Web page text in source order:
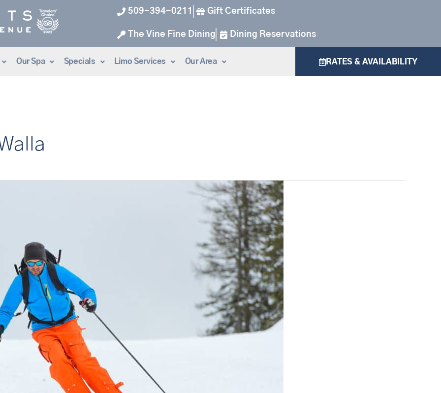
509-394-0211 Gift Certificates
The Vine Fine Dining Dining Reservations
Our Spa Specials Limo Services Our Area RATES & AVAILABILITY